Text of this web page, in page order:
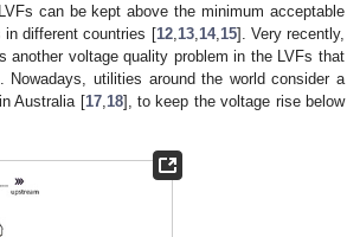
can be kept above the minimum acceptable
in different countries [12, 13, 14, 15]. Very recently,
voltage quality problem in the LVFs that
Nowadays, utilities around the world consider a
Australia [17, 18], to keep the voltage rise below